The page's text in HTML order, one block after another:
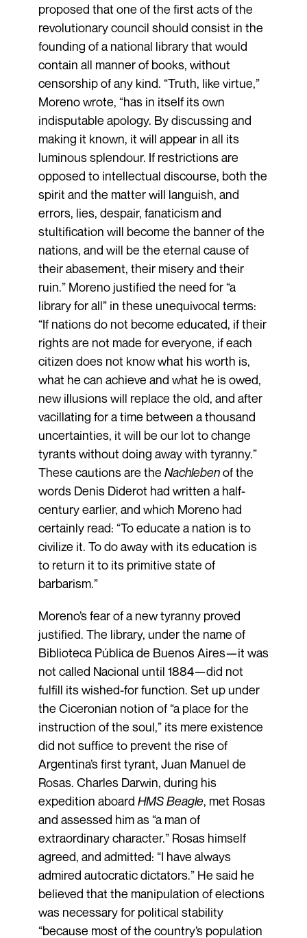
proposed that one of the first acts of the
revolutionary council should consist in the
founding of a national library that would
contain all manner of books, without
censorship of any kind. “Truth, like virtue,”
Moreno wrote, “has in itself its own
indisputable apology. By discussing and
making it known, it will appear in all its
luminous splendour. If restrictions are
opposed to intellectual discourse, both the
spirit and the matter will languish, and
errors, lies, despair, fanaticism and
stultification will become the banner of the
nations, and will be the eternal cause of
their abasement, their misery and their
ruin.” Moreno justified the need for “a
library for all” in these unequivocal terms:
“If nations do not become educated, if their
rights are not made for everyone, if each
citizen does not know what his worth is,
what he can achieve and what he is owed,
new illusions will replace the old, and after
vacillating for a time between a thousand
uncertainties, it will be our lot to change
tyrants without doing away with tyranny.”
These cautions are the Nachlebenof the
words Denis Diderot had written a half-
century earlier, and which Moreno had
certainly read: “To educate a nation is to
civilize it. To do away with its education is
to return it to its primitive state of
barbarism.”
Moreno’s fear of a new tyranny proved
justified. The library, under the name of
Biblioteca Pública de Buenos Aires—it was
not called Nacional until 1884—did not
fulfill its wished-for function. Set up under
the Ciceronian notion of “a place for the
instruction of the soul,” its mere existence
did not suffice to prevent the rise of
Argentina’s first tyrant, Juan Manuel de
Rosas. Charles Darwin, during his
expedition aboard HMS Beagle, met Rosas
and assessed him as “a man of
extraordinary character.” Rosas himself
agreed, and admitted: “I have always
admired autocratic dictators.” He said he
believed that the manipulation of elections
was necessary for political stability
“because most of the country’s population